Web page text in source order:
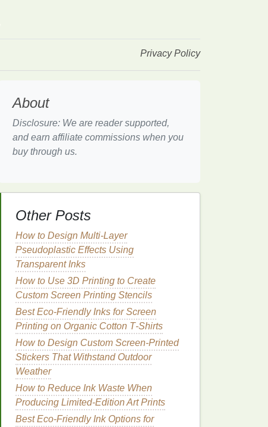
Privacy Policy
About
Disclosure: We are reader supported,
and earn affiliate commissions when you
buy through us.
Other Posts
How to Design Multi-Layer
Pseudoplastic Effects Using
Transparent Inks
How to Use 3D Printing to Create
Custom Screen Printing Stencils
Best Eco‑Friendly Inks for Screen
Printing on Organic Cotton T‑Shirts
How to Design Custom Screen-Printed
Stickers That Withstand Outdoor
Weather
How to Reduce Ink Waste When
Producing Limited‑Edition Art Prints
Best Eco-Friendly Ink Options for